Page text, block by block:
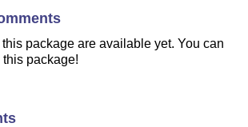
package are available yet. You can
this package!